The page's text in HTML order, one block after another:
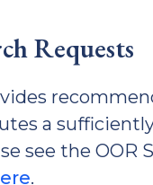
Requests
a
see the OOR
.